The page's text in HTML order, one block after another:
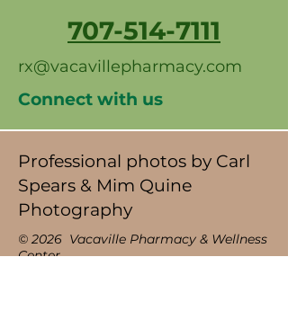
707-514-7111
rx@vacavillepharmacy.com
Connect with us
Professional photos by Carl
Spears & Mim Quine
Photography
© 2026 Vacaville Pharmacy & Wellness
Center